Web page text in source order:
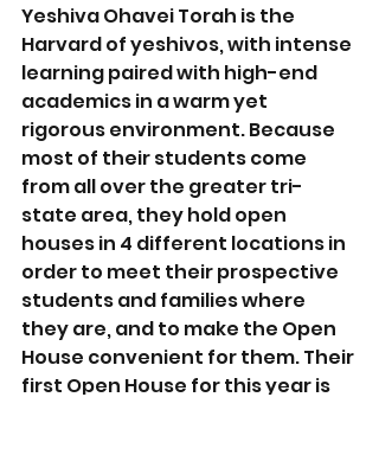
Yeshiva Ohavei Torah is the
Harvard of yeshivos, with intense
learning paired with high-end
academics in a warm yet
rigorous environment. Because
most of their students come
from all over the greater tri-
state area, they hold open
houses in 4 different locations in
order to meet their prospective
students and families where
they are, and to make the Open
House convenient for them. Their
first Open House for this year is